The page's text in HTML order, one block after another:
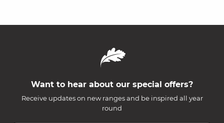
Want to hear about our special offers?
Receive updates on new ranges and be inspired all year
round